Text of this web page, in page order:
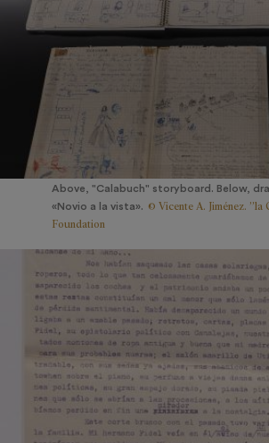
Above, "Calabuch" storyboard. Below,
«Novio a la vista». © Vicente A. Jiménez. ”la
Foundation